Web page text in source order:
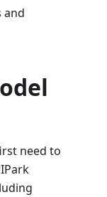
and
need to